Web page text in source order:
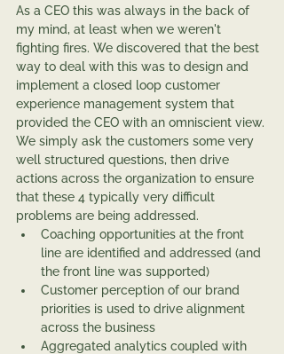
As a CEO this was always in the back of
my mind, at least when we weren't
fighting fires. We discovered that the best
way to deal with this was to design and
implement a closed loop customer
experience management system that
provided the CEO with an omniscient view.
We simply ask the customers some very
well structured questions, then drive
actions across the organization to ensure
that these 4 typically very difficult
problems are being addressed.
Coaching opportunities at the front
line are identified and addressed (and
the front line was supported)
Customer perception of our brand
priorities is used to drive alignment
across the business
Aggregated analytics coupled with